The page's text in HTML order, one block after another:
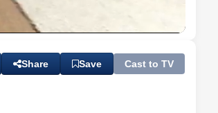
Rate
Share Save Cast to TV